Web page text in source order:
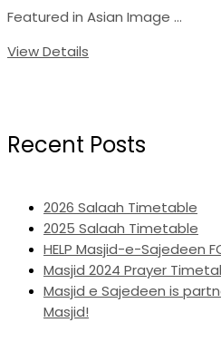
Featured in Asian Image ...
View Details
Recent Posts
2026 Salaah Timetable
2025 Salaah Timetable
HELP Masjid-e-Sajedeen
Masjid 2024 Prayer
Masjid e Sajedeen is
Masjid!